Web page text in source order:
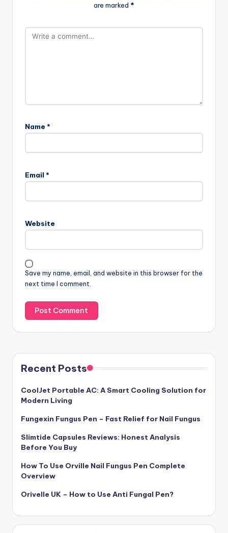
are marked *
Name *
Email *
Website
Save my name, email, and website in this browser for the
next time I comment.
Recent Posts
CoolJet Portable AC: A Smart Cooling Solution for
Modern Living
Fungexin Fungus Pen – Fast Relief for Nail Fungus
Slimtide Capsules Reviews: Honest Analysis
Before You Buy
How To Use Orville Nail Fungus Pen Complete
Overview
Orivelle UK – How to Use Anti Fungal Pen?